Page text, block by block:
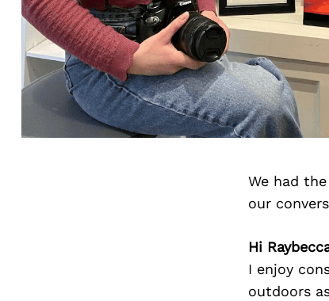
We had
our
Hi
I enjoy
outdoors